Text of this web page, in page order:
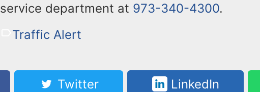
service department at 973-340-4300.
Traffic Alert
Twitter LinkedIn